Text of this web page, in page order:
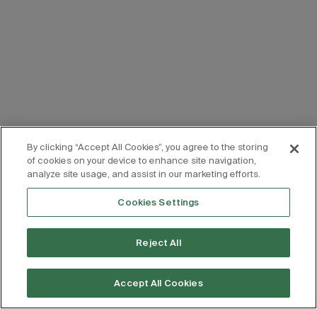
By clicking “Accept All Cookies”, you agree to the storing
of cookies on your device to enhance site navigation,
analyze site usage, and assist in our marketing efforts.
Cookies Settings
Reject All
Accept All Cookies